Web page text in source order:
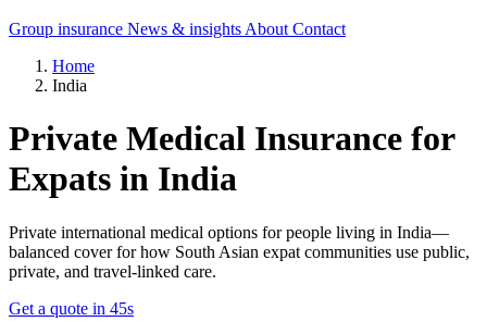
Group insurance News & insights About Contact
Home
India
Private Medical Insurance for
Expats in India
Private international medical options for people living in India—
balanced cover for how South Asian expat communities use public,
private, and travel-linked care.
Get a quote in 45s